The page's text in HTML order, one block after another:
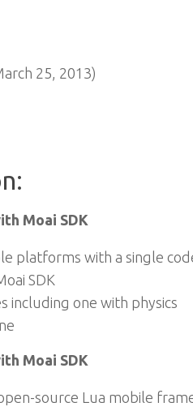
25, 2013)
Moai SDK
platforms with a single
SDK
including one with physics
Moai SDK
source Lua mobile